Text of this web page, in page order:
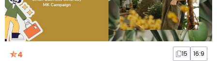
4 15 16:9